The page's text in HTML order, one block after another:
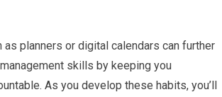
planners or digital calendars can further
skills by keeping you
As you develop these habits, you’ll